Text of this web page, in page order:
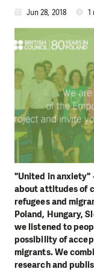
Jun 28, 2018 1
"United in anxiety"
about attitudes of
refugees and
Poland, Hungary,
we listened to
possibility of
migrants. We
research and